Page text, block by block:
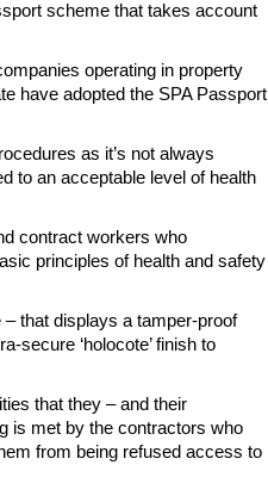
scheme that takes account
operating in property
have adopted the SPA Passport
as it’s not always
to an acceptable level of health
contract workers who
principles of health and safety
that displays a tamper-proof
secure ‘holocote’ finish to
that they – and their
is met by the contractors who
from being refused access to